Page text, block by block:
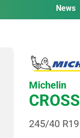
News
Michelin
245/40